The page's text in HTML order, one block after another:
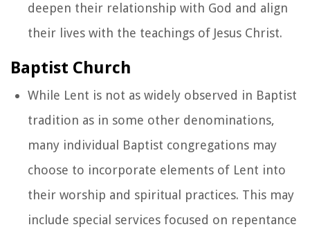
deepen their relationship with God and align
their lives with the teachings of Jesus Christ.
Baptist Church
While Lent is not as widely observed in Baptist
tradition as in some other denominations,
many individual Baptist congregations may
choose to incorporate elements of Lent into
their worship and spiritual practices. This may
include special services focused on repentance